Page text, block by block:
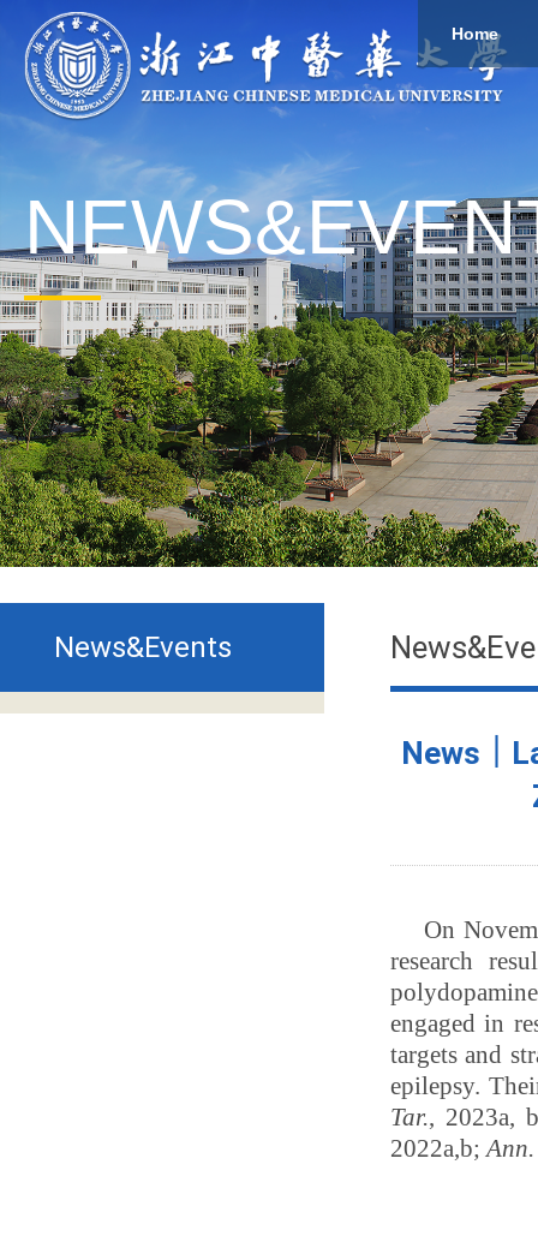
About
Overview
Explore
Give to ZCMU
Study
Home
News&Events
News｜
On
research
engaged in
targets and
epilepsy.
Tar., 2023a,
2022a,b;